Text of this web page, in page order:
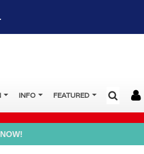
INFO FEATURED